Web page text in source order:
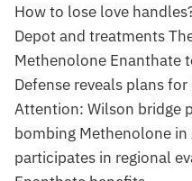
How to lose love
Depot and treatments
Methenolone Enanthate
Defense reveals plans
Attention: Wilson bridge
bombing Methenolone
participates in regional